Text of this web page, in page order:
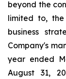
beyond the
limited to,
business
Company's
year ended
August 31,